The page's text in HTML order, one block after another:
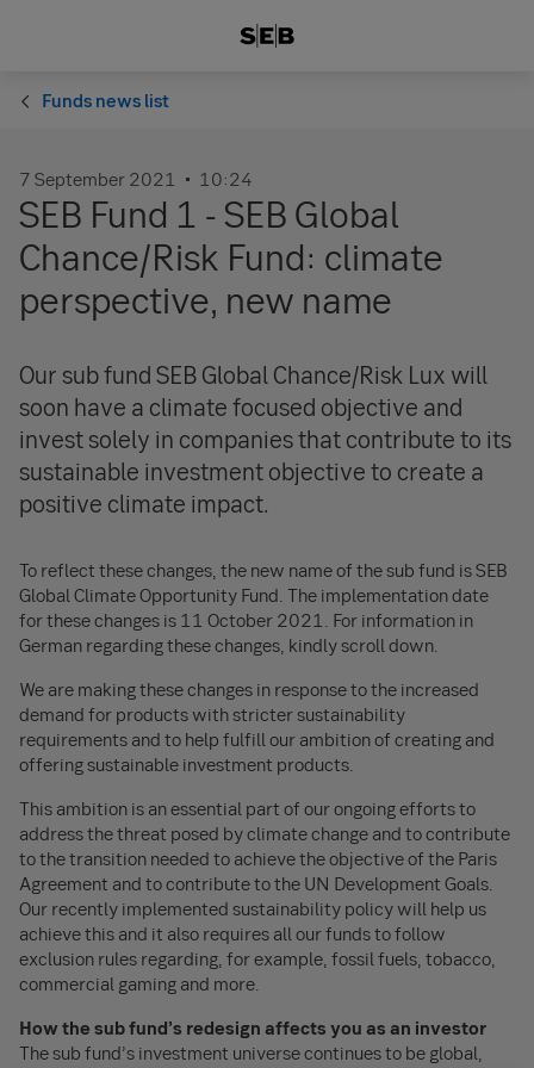
Funds news list
7 September 2021 10:24
SEB Fund 1 - SEB Global
Chance/Risk Fund: climate
perspective, new name
Our sub fund SEB Global Chance/Risk Lux will
soon have a climate focused objective and
invest solely in companies that contribute to its
sustainable investment objective to create a
positive climate impact.
To reflect these changes, the new name of the sub fund is SEB
Global Climate Opportunity Fund. The implementation date
for these changes is 11 October 2021. For information in
German regarding these changes, kindly scroll down.
We are making these changes in response to the increased
demand for products with stricter sustainability
requirements and to help fulfill our ambition of creating and
offering sustainable investment products.
This ambition is an essential part of our ongoing efforts to
address the threat posed by climate change and to contribute
to the transition needed to achieve the objective of the Paris
Agreement and to contribute to the UN Development Goals.
Our recently implemented sustainability policy will help us
achieve this and it also requires all our funds to follow
exclusion rules regarding, for example, fossil fuels, tobacco,
commercial gaming and more.
How the sub fund’s redesign affects you as an investor
The sub fund’s investment universe continues to be global,